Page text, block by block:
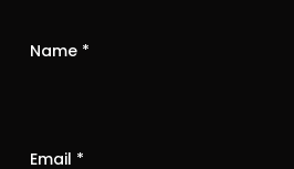
Name *
Email *